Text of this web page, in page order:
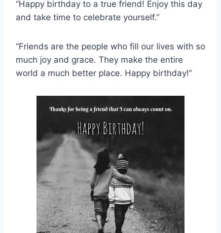
“Happy birthday to a true friend! Enjoy this day
and take time to celebrate yourself.”
“Friends are the people who fill our lives with so
much joy and grace. They make the entire
world a much better place. Happy birthday!”